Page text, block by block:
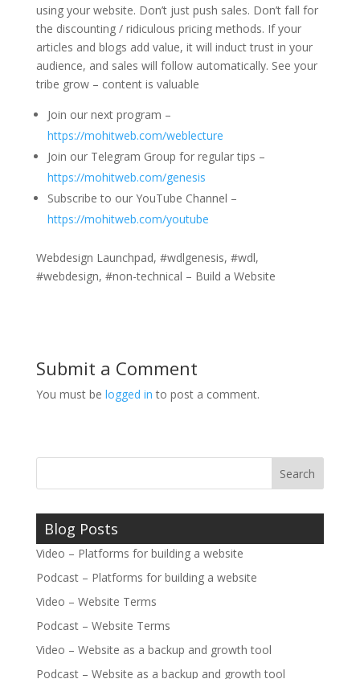
using your website. Don’t just push sales. Don’t fall for
the discounting / ridiculous pricing methods. If your
articles and blogs add value, it will induct trust in your
audience, and sales will follow automatically. See your
tribe grow – content is valuable
Join our next program –
https://mohitweb.com/weblecture
Join our Telegram Group for regular tips –
https://mohitweb.com/genesis
Subscribe to our YouTube Channel –
https://mohitweb.com/youtube
Webdesign Launchpad, #wdlgenesis, #wdl,
#webdesign, #non-technical – Build a Website
Submit a Comment
You must be logged in to post a comment.
Blog Posts
Video – Platforms for building a website
Podcast – Platforms for building a website
Video – Website Terms
Podcast – Website Terms
Video – Website as a backup and growth tool
Podcast – Website as a backup and growth tool